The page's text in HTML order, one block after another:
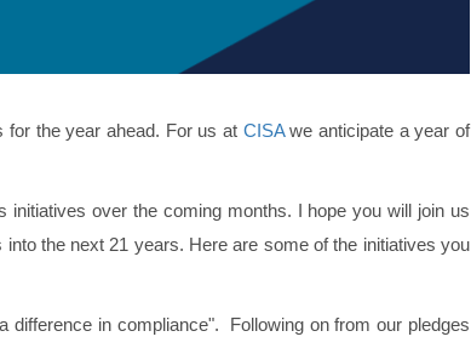
for the year ahead. For us at CISAwe anticipate a year of
over the coming months. I hope you will join us
the next 21 years. Here are some of the initiatives you
difference in compliance". Following on from our pledges